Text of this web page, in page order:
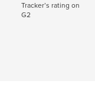
Tracker’s rating on
G2